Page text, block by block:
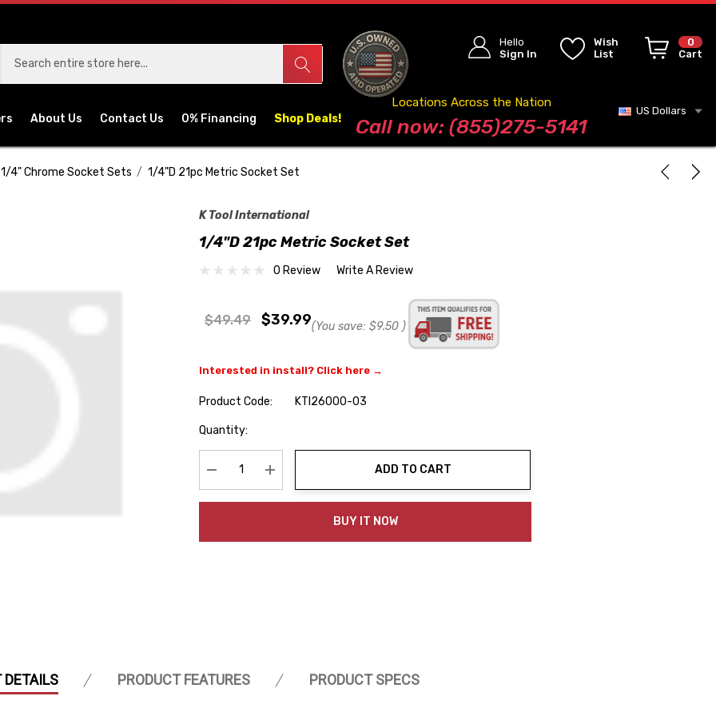
Hello
Sign In
Wish
List
0
Cart
About Us Contact Us 0% Financing Shop Deals! Blog
Locations Across the Nation
Call now: (855)275-5141
US Dollars
1/4" Chrome Socket Sets 1/4"D 21pc Metric Socket Set
K Tool International
1/4"D 21pc Metric Socket Set
0 Review Write A Review
$49.49 $39.99(You save: $9.50 )
Interested in install? Click here →
Product Code:
KTI26000-03
Hurry
Quantity:
Decrease Quantity:Increase Quantity:
ADD TO CART
BUY IT NOW
DETAILS PRODUCT FEATURES PRODUCT SPECS